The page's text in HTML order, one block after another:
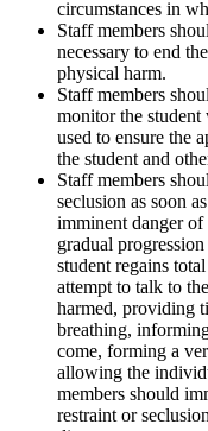
circumstances in
Staff members
necessary to end
physical harm.
Staff members
monitor the student
used to ensure the
the student and
Staff members
seclusion as soon
imminent danger of
gradual
student regains
attempt to talk to
harmed, providing
breathing,
come, forming a
allowing the
members should
restraint or